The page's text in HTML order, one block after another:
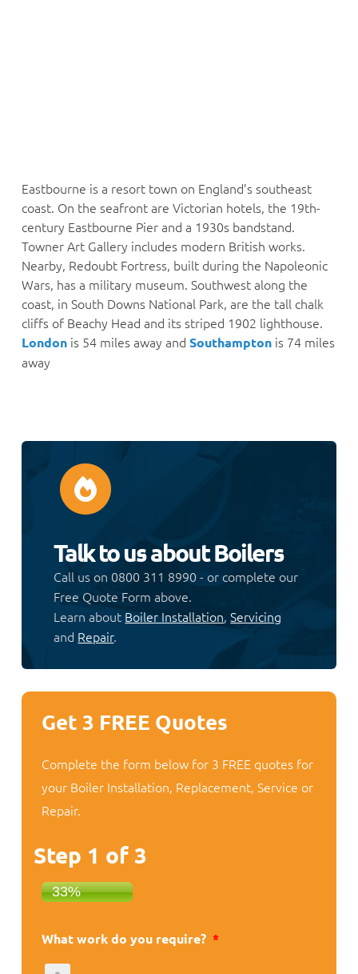
Eastbourne is a resort town on England’s southeast
coast. On the seafront are Victorian hotels, the 19th-
century Eastbourne Pier and a 1930s bandstand.
Towner Art Gallery includes modern British works.
Nearby, Redoubt Fortress, built during the Napoleonic
Wars, has a military museum. Southwest along the
coast, in South Downs National Park, are the tall chalk
cliffs of Beachy Head and its striped 1902 lighthouse.
London is 54 miles away andSouthampton is 74 miles
away
Talk to us about Boilers
Call us on 0800 311 8990 - or complete our
Free Quote Form above.
Learn about Boiler Installation,Servicing
and Repair.
Get 3 FREE Quotes
Complete the form below for 3 FREE quotes for
your Boiler Installation, Replacement, Service or
Repair.
Step 1 of3
33%
What work do you require? *